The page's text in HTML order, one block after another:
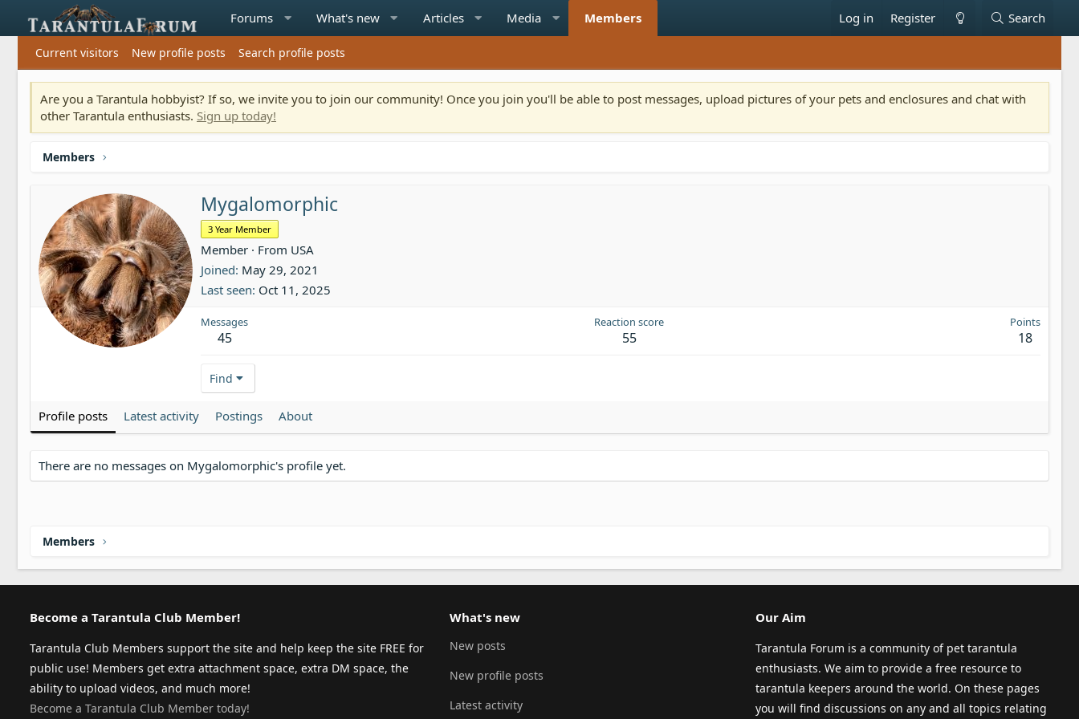
Forums What's new Articles Media Members Log in Register Search
Current visitors New profile posts Search profile posts
Are you a Tarantula hobbyist? If so, we invite you to join our community! Once you join you'll be able to post messages, upload pictures of your pets and enclosures and chat with
other Tarantula enthusiasts. Sign up today!
Members
Mygalomorphic
3 Year Member
Member · From USA
Joined May 29, 2021
Last seen Oct 11, 2025
Messages
45
Reaction score
55
Points
18
Find
Profile posts Latest activity Postings About
There are no messages on Mygalomorphic's profile yet.
Members
Become a Tarantula Club Member!
Tarantula Club Members support the site and help keep the site FREE for
public use! Members get extra attachment space, extra DM space, the
ability to upload videos, and much more!
Become a Tarantula Club Member today!
What's new
New posts
New profile posts
Latest activity
Our Aim
Tarantula Forum is a community of pet tarantula
enthusiasts. We aim to provide a free resource to
tarantula keepers around the world. On these pages
you will find discussions on any and all topics relating